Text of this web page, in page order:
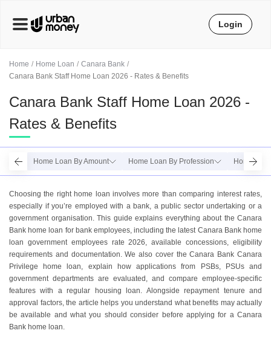
Home Home Loan
Canara Bank
Canara Bank Staff Home Loan 2026 - Rates & Benefits
Canara Bank Staff Home Loan 2026 -
Rates & Benefits
Home Loan By Amount Home Loan By Profession Home
Choosing the right home loan involves more than comparing interest rates,
especially if you’re employed with a bank, a public sector undertaking or a
government organisation. This guide explains everything about the Canara
Bank home loan for bank employees, including the latest Canara Bank home
loan government employees rate 2026, available concessions, eligibility
requirements and documentation. We also cover the Canara Bank Canara
Privilege home loan, explain how applications from PSBs, PSUs and
government departments are evaluated, and compare employee-specific
features with a regular housing loan. Alongside repayment tenure and
approval factors, the article helps you understand what benefits may actually
be available and what you should consider before applying for a Canara
Bank home loan.
Login